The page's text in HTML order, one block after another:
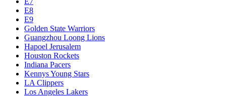
E8
E9
Golden State Warriors
Guangzhou Loong Lions
Hapoel Jerusalem
Houston Rockets
Indiana Pacers
Kennys Young Stars
LA Clippers
Los Angeles Lakers